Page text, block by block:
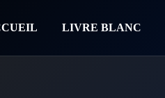
LIVRE BLANC